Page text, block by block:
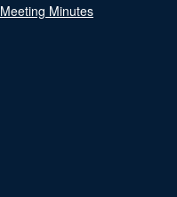
Meeting Minutes